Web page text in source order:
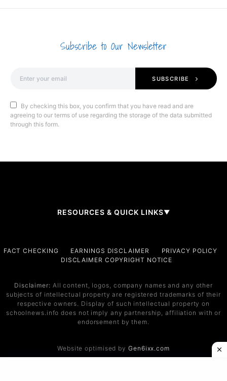
Subscribe to Our Newsletter
SUBSCRIBE
By checking this box, you confirm that you have read and are
agreeing to our terms of use regarding the storage of the data submitted
through this form.
RESOURCES & QUICK LINKS▼
Services
Service 1
FACT CHECKING EARNINGS DISCLAIMER
PRIVACY POLICY
DISCLAIMER COPYRIGHT NOTICE
Disclaimer: All content, logos, company names and any other
subjects of intellectual property are registered trademarks of their
respective owners. Display of such intellectual property on
schoolnews.info does not imply any partnership, affiliation with or
endorsement by them.
Website optimised by Gen6ixx.com